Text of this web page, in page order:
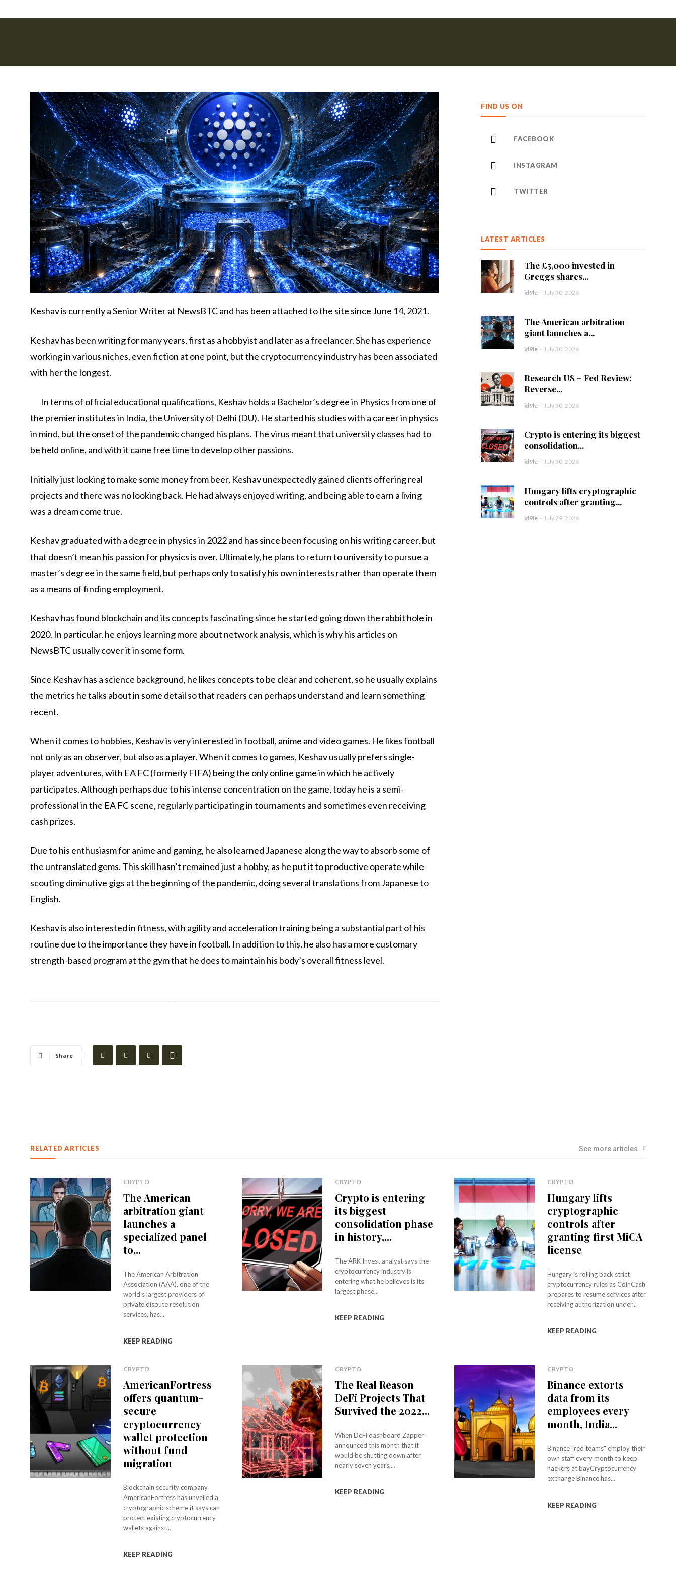
Keshav is currently a Senior Writer at NewsBTC and has been attached to the site since June 14, 2021.
Keshav has been writing for many years, first as a hobbyist and later as a freelancer. She has experience
working in various niches, even fiction at one point, but the cryptocurrency industry has been associated
with her the longest.
In terms of official educational qualifications, Keshav holds a Bachelor’s degree in Physics from one of
the premier institutes in India, the University of Delhi (DU). He started his studies with a career in physics
in mind, but the onset of the pandemic changed his plans. The virus meant that university classes had to
be held online, and with it came free time to develop other passions.
Initially just looking to make some money from beer, Keshav unexpectedly gained clients offering real
projects and there was no looking back. He had always enjoyed writing, and being able to earn a living
was a dream come true.
Keshav graduated with a degree in physics in 2022 and has since been focusing on his writing career, but
that doesn’t mean his passion for physics is over. Ultimately, he plans to return to university to pursue a
master’s degree in the same field, but perhaps only to satisfy his own interests rather than operate them
as a means of finding employment.
Keshav has found blockchain and its concepts fascinating since he started going down the rabbit hole in
2020. In particular, he enjoys learning more about network analysis, which is why his articles on
NewsBTC usually cover it in some form.
Since Keshav has a science background, he likes concepts to be clear and coherent, so he usually explains
the metrics he talks about in some detail so that readers can perhaps understand and learn something
recent.
When it comes to hobbies, Keshav is very interested in football, anime and video games. He likes football
not only as an observer, but also as a player. When it comes to games, Keshav usually prefers single-
player adventures, with EA FC (formerly FIFA) being the only online game in which he actively
participates. Although perhaps due to his intense concentration on the game, today he is a semi-
professional in the EA FC scene, regularly participating in tournaments and sometimes even receiving
cash prizes.
Due to his enthusiasm for anime and gaming, he also learned Japanese along the way to absorb some of
the untranslated gems. This skill hasn’t remained just a hobby, as he put it to productive operate while
scouting diminutive gigs at the beginning of the pandemic, doing several translations from Japanese to
English.
Keshav is also interested in fitness, with agility and acceleration training being a substantial part of his
routine due to the importance they have in football. In addition to this, he also has a more customary
strength-based program at the gym that he does to maintain his body’s overall fitness level.
Share
FIND US ON
FACEBOOK
INSTAGRAM
TWITTER
LATEST ARTICLES
The £5,000 invested in
Greggs shares...
id9le - July 30, 2026
The American arbitration
giant launches a...
id9le - July 30, 2026
Research US – Fed Review:
Reverse...
id9le - July 30, 2026
Crypto is entering its biggest
consolidation...
id9le - July 30, 2026
Hungary lifts cryptographic
controls after granting...
id9le - July 29, 2026
RELATED ARTICLES See more articles
CRYPTO
The American
arbitration giant
launches a
specialized panel
to...
The American Arbitration
Association (AAA), one of the
world's largest providers of
private dispute resolution
services, has...
KEEP READING
CRYPTO
Crypto is entering
its biggest
consolidation phase
in history,...
The ARK Invest analyst says the
cryptocurrency industry is
entering what he believes is its
largest phase...
KEEP READING
CRYPTO
Hungary lifts
cryptographic
controls after
granting first MiCA
license
Hungary is rolling back strict
cryptocurrency rules as CoinCash
prepares to resume services after
receiving authorization under...
KEEP READING
CRYPTO
AmericanFortress
offers quantum-
secure
cryptocurrency
wallet protection
without fund
migration
Blockchain security company
AmericanFortress has unveiled a
cryptographic scheme it says can
protect existing cryptocurrency
wallets against...
KEEP READING
CRYPTO
The Real Reason
DeFi Projects That
Survived the 2022...
When DeFi dashboard Zapper
announced this month that it
would be shutting down after
nearly seven years,...
KEEP READING
CRYPTO
Binance extorts
data from its
employees every
month, India...
Binance "red teams" employ their
own staff every month to keep
hackers at bayCryptocurrency
exchange Binance has...
KEEP READING